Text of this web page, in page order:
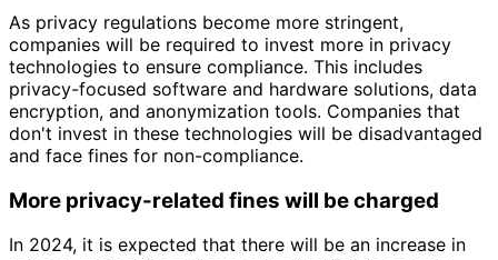
As privacy regulations become more stringent,
companies will be required to invest more in privacy
technologies to ensure compliance. This includes
privacy-focused software and hardware solutions, data
encryption, and anonymization tools. Companies that
don't invest in these technologies will be disadvantaged
and face fines for non-compliance.
More privacy-related fines will be charged
In 2024, it is expected that there will be an increase in